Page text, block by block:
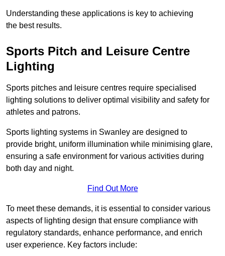
Understanding these applications is key to achieving
the best results.
Sports Pitch and Leisure Centre
Lighting
Sports pitches and leisure centres require specialised
lighting solutions to deliver optimal visibility and safety for
athletes and patrons.
Sports lighting systems in Swanley are designed to
provide bright, uniform illumination while minimising glare,
ensuring a safe environment for various activities during
both day and night.
Find Out More
To meet these demands, it is essential to consider various
aspects of lighting design that ensure compliance with
regulatory standards, enhance performance, and enrich
user experience. Key factors include: